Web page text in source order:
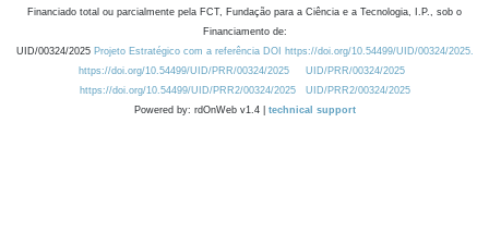
Financiado total ou parcialmente pela FCT, Fundação para a Ciência e a Tecnologia, I.P., sob o
Financiamento de:
UID/00324/2025 Projeto Estratégico com a referência DOI https://doi.org/10.54499/UID/00324/2025.
https://doi.org/10.54499/UID/PRR/00324/2025
UID/PRR/00324/2025
https://doi.org/10.54499/UID/PRR2/00324/2025
UID/PRR2/00324/2025
Powered by: rdOnWeb v1.4 | technical support